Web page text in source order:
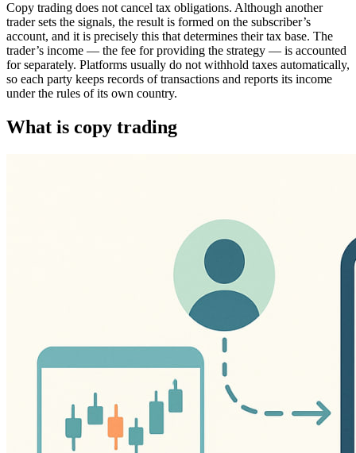
Copy trading does not cancel tax obligations. Although another
trader sets the signals, the result is formed on the subscriber’s
account, and it is precisely this that determines their tax base. The
trader’s income — the fee for providing the strategy — is accounted
for separately. Platforms usually do not withhold taxes automatically,
so each party keeps records of transactions and reports its income
under the rules of its own country.
What is copy trading